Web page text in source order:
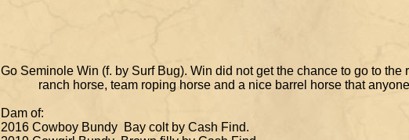
Go Seminole Win (f. by Surf Bug). Win did not get the chance to go to the
ranch horse, team roping horse and a nice barrel horse that anyone
Dam of:
2016 Cowboy Bundy Bay colt by Cash Find.